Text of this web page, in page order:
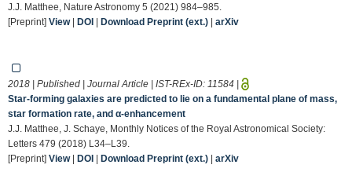
J.J. Matthee, Nature Astronomy 5 (2021) 984–985.
[Preprint] View| DOI | Download Preprint (ext.) | arXiv
2018 | Published | Journal Article | IST-REx-ID: 11584 |
Star-forming galaxies are predicted to lie on a fundamental plane of mass,
star formation rate, and α-enhancement
J.J. Matthee, J. Schaye, Monthly Notices of the Royal Astronomical Society:
Letters 479 (2018) L34–L39.
[Preprint] View| DOI | Download Preprint (ext.) | arXiv